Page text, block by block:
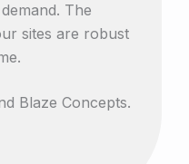
The
sites are robust
Blaze Concepts.